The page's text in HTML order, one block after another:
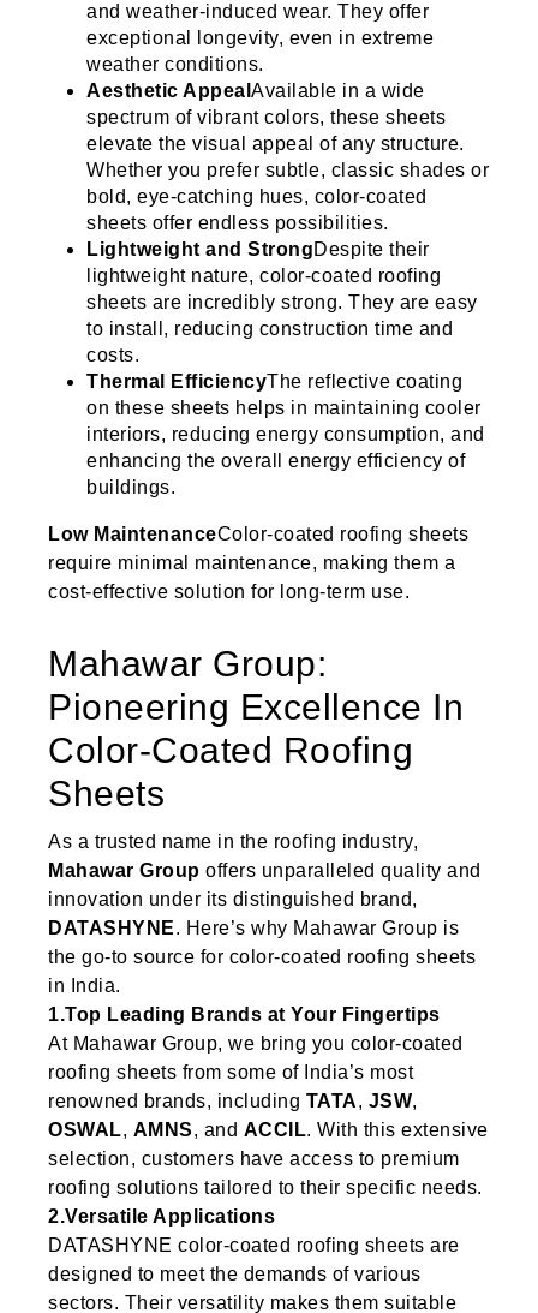
and weather-induced wear. They offer
exceptional longevity, even in extreme
weather conditions.
Aesthetic Appeal Available in a wide
spectrum of vibrant colors, these sheets
elevate the visual appeal of any structure.
Whether you prefer subtle, classic shades or
bold, eye-catching hues, color-coated
sheets offer endless possibilities.
Lightweight and StrongDespite their
lightweight nature, color-coated roofing
sheets are incredibly strong. They are easy
to install, reducing construction time and
costs.
Thermal EfficiencyThe reflective coating
on these sheets helps in maintaining cooler
interiors, reducing energy consumption, and
enhancing the overall energy efficiency of
buildings.
Low MaintenanceColor-coated roofing sheets
require minimal maintenance, making them a
cost-effective solution for long-term use.
Mahawar Group:
Pioneering Excellence In
Color-Coated Roofing
Sheets
As a trusted name in the roofing industry,
Mahawar Group offers unparalleled quality and
innovation under its distinguished brand,
DATASHYNE. Here’s why Mahawar Group is
the go-to source for color-coated roofing sheets
in India.
1.Top Leading Brands at Your Fingertips
At Mahawar Group, we bring you color-coated
roofing sheets from some of India’s most
renowned brands, including TATA, JSW,
OSWAL, AMNS, and ACCIL. With this extensive
selection, customers have access to premium
roofing solutions tailored to their specific needs.
2.Versatile Applications
DATASHYNE color-coated roofing sheets are
designed to meet the demands of various
sectors. Their versatility makes them suitable